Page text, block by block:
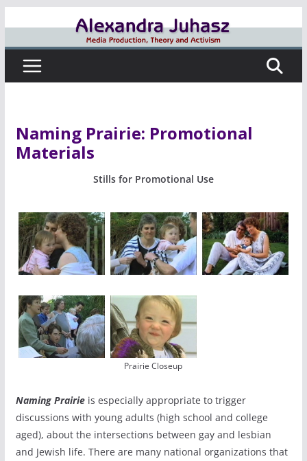
content
Naming Prairie: Promotional
Materials
Stills for Promotional Use
Prairie Closeup
Naming Prairieis especially appropriate to trigger
discussions with young adults (high school and college
aged), about the intersections between gay and lesbian
and Jewish life. There are many national organizations that